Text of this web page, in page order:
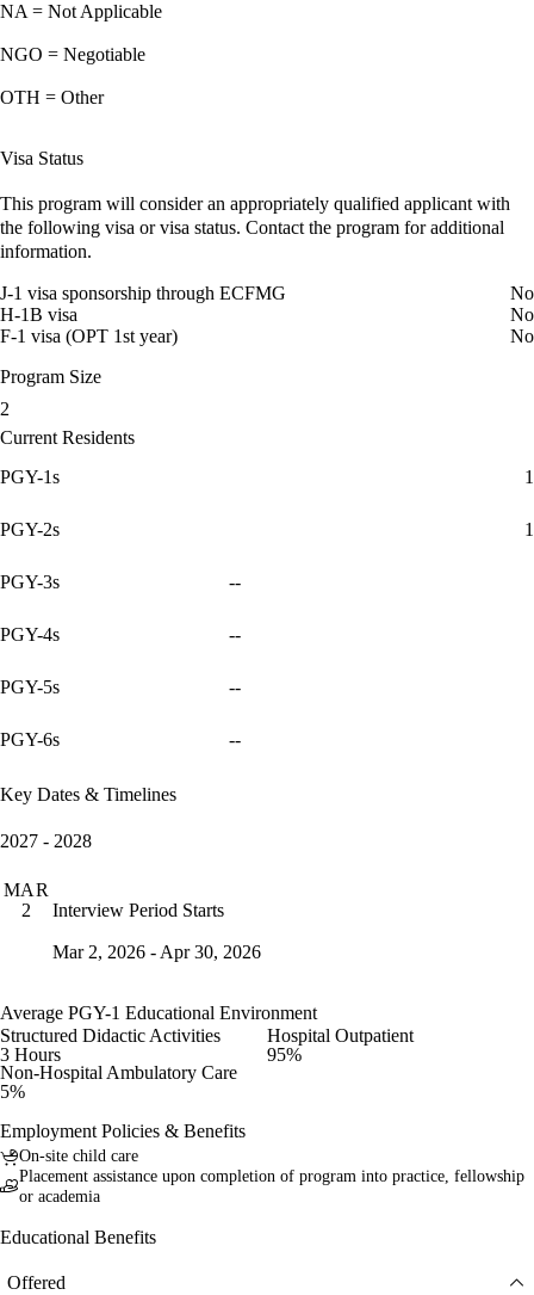
NA = Not Applicable
NGO = Negotiable
OTH = Other
Visa Status
This program will consider an appropriately qualified applicant with
the following visa or visa status. Contact the program for additional
information.
J-1 visa sponsorship through ECFMG
No
H-1B visa
No
F-1 visa (OPT 1st year)
No
Program Size
2
Current Residents
PGY-1s
1
PGY-2s 1
PGY-3s --
PGY-4s --
PGY-5s --
PGY-6s --
Key Dates & Timelines
2027 - 2028
MAR
2
Interview Period Starts
Mar 2, 2026 - Apr 30, 2026
Average PGY-1 Educational Environment
Structured Didactic Activities
3 Hours
Hospital Outpatient
95%
Non-Hospital Ambulatory Care
5%
Employment Policies & Benefits
On-site child care
Placement assistance upon completion of program into practice, fellowship
or academia
Educational Benefits
Offered